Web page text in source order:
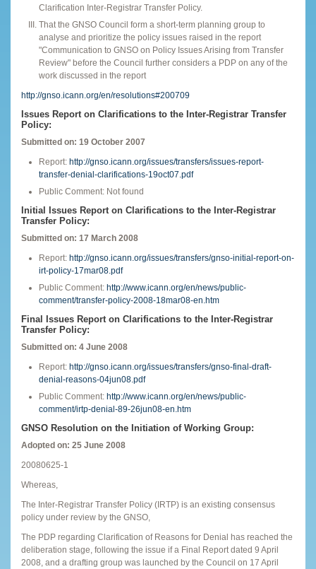
Clarification Inter-Registrar Transfer Policy.
That the GNSO Council form a short-term planning group to
analyse and prioritize the policy issues raised in the report
"Communication to GNSO on Policy Issues Arising from Transfer
Review" before the Council further considers a PDP on any of the
work discussed in the report
http://gnso.icann.org/en/resolutions#200709
Issues Report on Clarifications to the Inter-Registrar Transfer
Policy:
Submitted on: 19 October 2007
Report: http://gnso.icann.org/issues/transfers/issues-report-
transfer-denial-clarifications-19oct07.pdf
Public Comment: Not found
Initial Issues Report on Clarifications to the Inter-Registrar
Transfer Policy:
Submitted on: 17 March 2008
Report: http://gnso.icann.org/issues/transfers/gnso-initial-report-on-
irt-policy-17mar08.pdf
Public Comment: http://www.icann.org/en/news/public-
comment/transfer-policy-2008-18mar08-en.htm
Final Issues Report on Clarifications to the Inter-Registrar
Transfer Policy:
Submitted on: 4 June 2008
Report: http://gnso.icann.org/issues/transfers/gnso-final-draft-
denial-reasons-04jun08.pdf
Public Comment: http://www.icann.org/en/news/public-
comment/irtp-denial-89-26jun08-en.htm
GNSO Resolution on the Initiation of Working Group:
Adopted on: 25 June 2008
20080625-1
Whereas,
The Inter-Registrar Transfer Policy (IRTP) is an existing consensus
policy under review by the GNSO,
The PDP regarding Clarification of Reasons for Denial has reached the
deliberation stage, following the issue if a Final Report dated 9 April
2008, and a drafting group was launched by the Council on 17 April